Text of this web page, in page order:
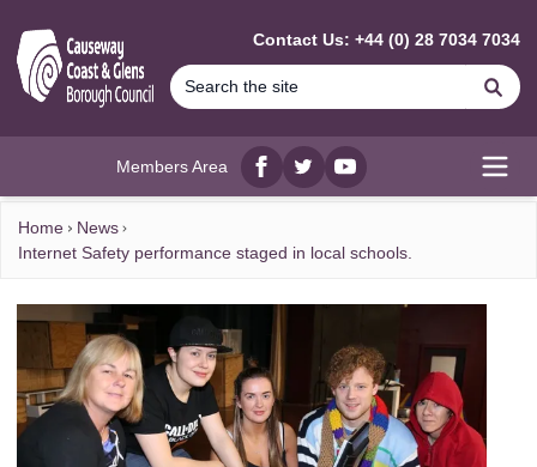
Contact Us: +44 (0) 28 7034 7034
Members Area
Facebook
twitterYouTube
Home
News
Internet Safety performance staged in local schools.